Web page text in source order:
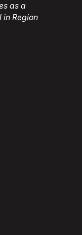
as a
Region